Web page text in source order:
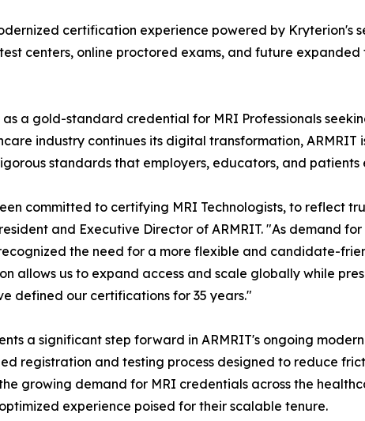
certification experience powered by Kryterion's
centers, online proctored exams, and future
a gold-standard credential for MRI Professionals
industry continues its digital transformation, ARMRIT
standards that employers, educators, and patients
committed to certifying MRI Technologists, to reflect
and Executive Director of ARMRIT. "As demand
the need for a more flexible and candidate-
allows us to expand access and scale globally while
defined our certifications for 35 years."
a significant step forward in ARMRIT's ongoing
registration and testing process designed to reduce
growing demand for MRI credentials across the
experience poised for their scalable tenure.